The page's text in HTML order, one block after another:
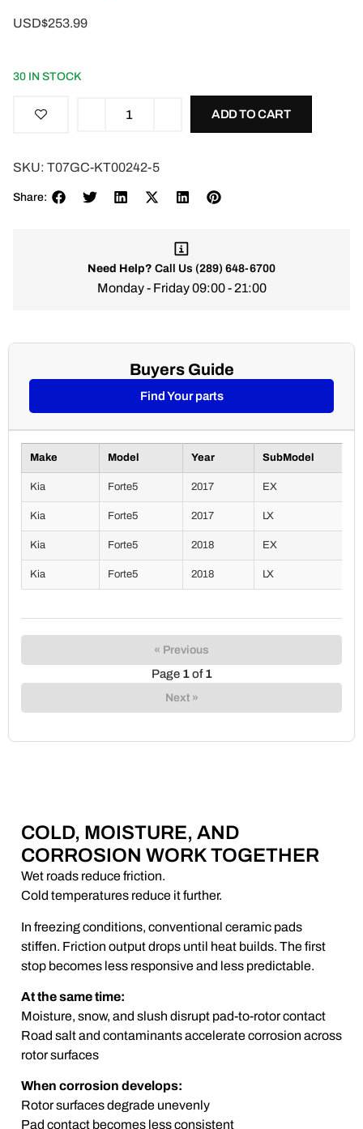
USD$253.99
30 IN STOCK
ADD TO CART
SKU: T07GC-KT00242-5
Share:
Need Help? Call Us (289) 648-6700
Monday - Friday 09:00 - 21:00
Buyers Guide
Find Your parts
Make Model Year SubModel
Kia Forte5 2017 EX
Kia Forte5 2017 LX
Kia Forte5 2018 EX
Kia Forte5 2018 LX
« Previous
Page 1of1
Next »
COLD, MOISTURE, AND
CORROSION WORK TOGETHER
Wet roads reduce friction.
Cold temperatures reduce it further.
In freezing conditions, conventional ceramic pads
stiffen. Friction output drops until heat builds. The first
stop becomes less responsive and less predictable.
At the same time:
Moisture, snow, and slush disrupt pad-to-rotor contact
Road salt and contaminants accelerate corrosion across
rotor surfaces
When corrosion develops:
Rotor surfaces degrade unevenly
Pad contact becomes less consistent